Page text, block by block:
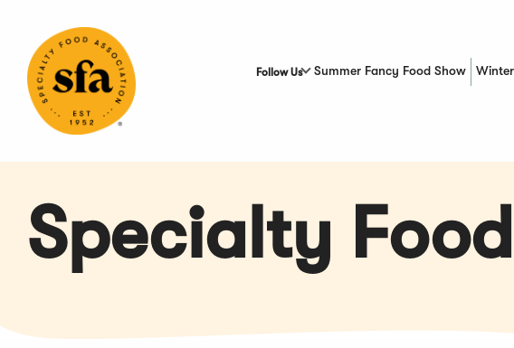
Content
Follow Us Summer Fancy Food Show
Specialty